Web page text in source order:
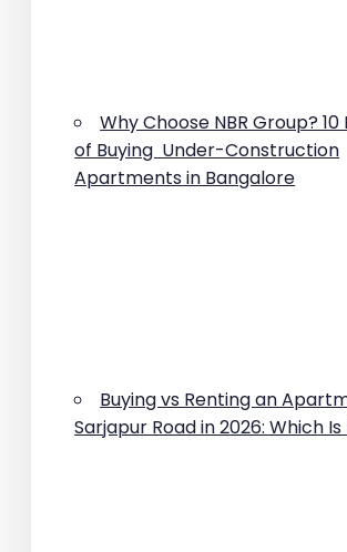
Why Choose NBR Group?
of Buying Under-Construction
Apartments in Bangalore
Buying vs Renting an
Sarjapur Road in 2026: Which